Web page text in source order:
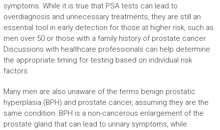
symptoms. While it is true that PSA tests can lead to
overdiagnosis and unnecessary treatments, they are still an
essential tool in early detection for those at higher risk, such as
men over 50 or those with a family history of prostate cancer.
Discussions with healthcare professionals can help determine
the appropriate timing for testing based on individual risk
factors.
Many men are also unaware of the terms benign prostatic
hyperplasia (BPH) and prostate cancer, assuming they are the
same condition. BPH is a non-cancerous enlargement of the
prostate gland that can lead to urinary symptoms, while